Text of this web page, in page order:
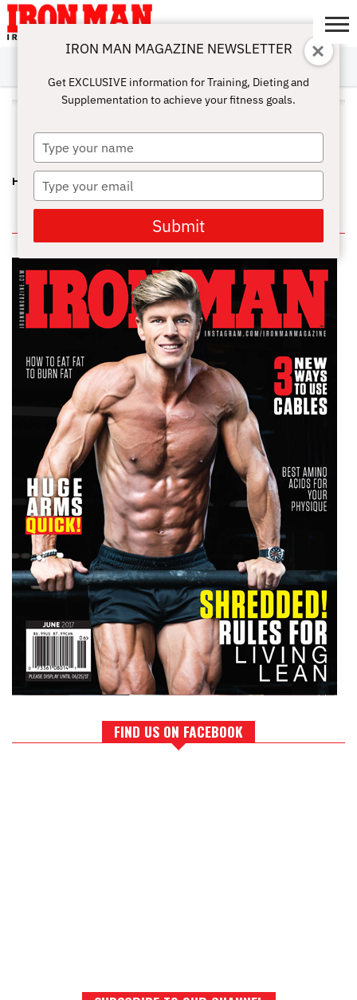
ABOUT
SUBSCRIBE
IRON MAN
CHALLENGE
CALCULATORS
TRAINING
NUTRITION
LIFESTYLE
MAGAZINE
SHOP
SUBMISSIONS
CONTACT
MY
ACCOUNT
ALL POSTS TAGGED "MULTI-
MINERAL"
HIDDEN SECRETS – MULTI-VITAMIN, MULTI-MINERAL
IN THIS ISSUE
FIND US ON FACEBOOK
IRON MAN MAGAZINE NEWSLETTER
Get EXCLUSIVE information for Training, Dieting and
Supplementation to achieve your fitness goals.
Type
your
name
Type
your
email
Submit